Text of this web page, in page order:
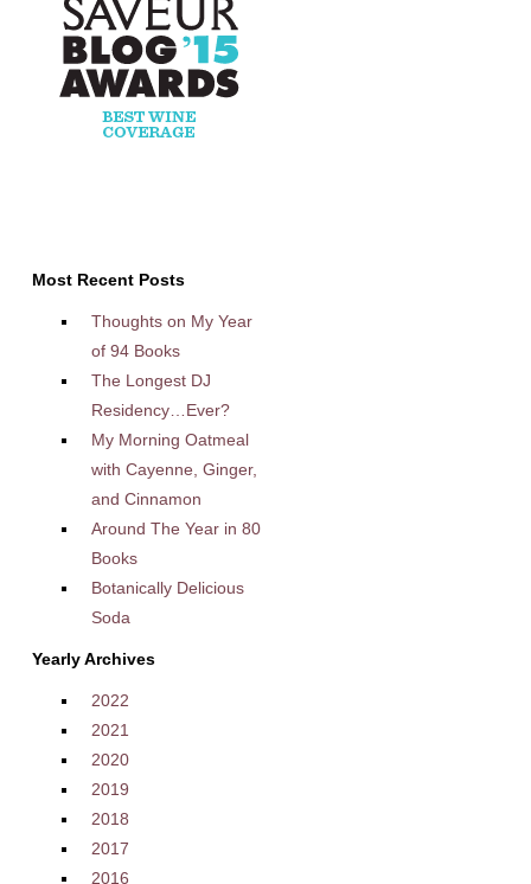
Most Recent Posts
Thoughts on My Year
of 94 Books
The Longest DJ
Residency…Ever?
My Morning Oatmeal
with Cayenne, Ginger,
and Cinnamon
Around The Year in 80
Books
Botanically Delicious
Soda
Yearly Archives
2022
2021
2020
2019
2018
2017
2016